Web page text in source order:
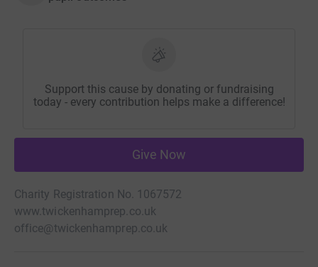
Support this cause by donating or fundraising
today - every contribution helps make a difference!
Give Now
Charity Registration No. 1067572
www.twickenhamprep.co.uk
office@twickenhamprep.co.uk